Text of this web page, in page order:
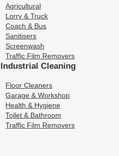
Agricultural
Lorry & Truck
Coach & Bus
Sanitisers
Screenwash
Traffic Film Removers
Industrial Cleaning
Floor Cleaners
Garage & Workshop
Health & Hygiene
Toilet & Bathroom
Traffic Film Removers